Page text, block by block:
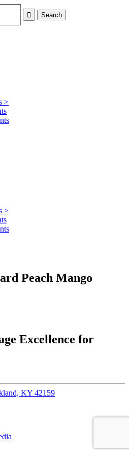
>
>
Peach Mango
Excellence for
KY 42159